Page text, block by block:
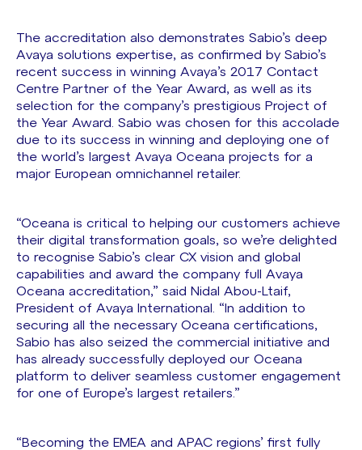
The accreditation also demonstrates Sabio’s deep
Avaya solutions expertise, as confirmed by Sabio’s
recent success in winning Avaya’s 2017 Contact
Centre Partner of the Year Award, as well as its
selection for the company’s prestigious Project of
the Year Award. Sabio was chosen for this accolade
due to its success in winning and deploying one of
the world’s largest Avaya Oceana projects for a
major European omnichannel retailer.
“Oceana is critical to helping our customers achieve
their digital transformation goals, so we’re delighted
to recognise Sabio’s clear CX vision and global
capabilities and award the company full Avaya
Oceana accreditation,” said Nidal Abou-Ltaif,
President of Avaya International. “In addition to
securing all the necessary Oceana certifications,
Sabio has also seized the commercial initiative and
has already successfully deployed our Oceana
platform to deliver seamless customer engagement
for one of Europe’s largest retailers.”
“Becoming the EMEA and APAC regions’ first fully